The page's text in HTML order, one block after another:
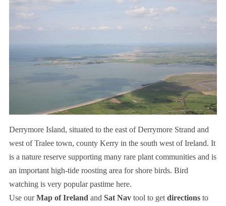
Derrymore Island, situated to the east of Derrymore Strand and
west of Tralee town, county Kerry in the south west of Ireland. It
is a nature reserve supporting many rare plant communities and is
an important high-tide roosting area for shore birds. Bird
watching is very popular pastime here.
Use ourMap of Ireland and Sat Navtool to get directionsto